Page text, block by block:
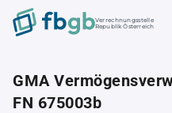
Verrechnungsstelle
Republik Österreich
GMA
FN 675003b